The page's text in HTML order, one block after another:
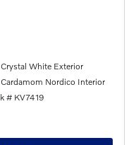
Crystal White Exterior
Cardamom Nordico Interior
# KV7419